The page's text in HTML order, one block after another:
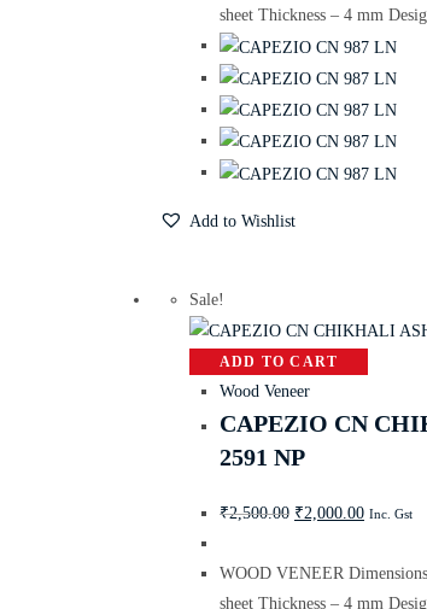
sheet Thickness – 4 mm
Add to Wishlist
Sale!
ADD TO CART
Wood Veneer
CAPEZIO CN
2591 NP
₹2,500.00 ₹2,000.00 Inc. Gst
WOOD VENEER
sheet Thickness – 4 mm